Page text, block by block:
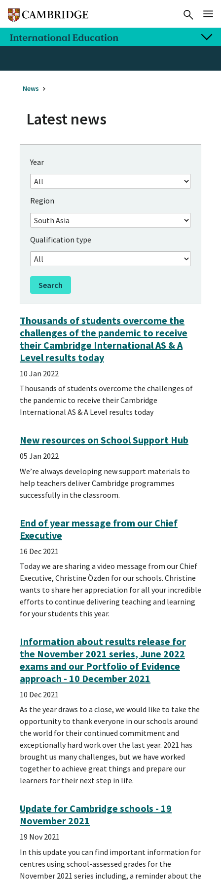
News
Latest news
Year
Region
Qualification type
Thousands of students overcome the
challenges of the pandemic to receive
their Cambridge International AS & A
Level results today
10 Jan 2022
Thousands of students overcome the challenges of
the pandemic to receive their Cambridge
International AS & A Level results today
New resources on School Support Hub
05 Jan 2022
We’re always developing new support materials to
help teachers deliver Cambridge programmes
successfully in the classroom.
End of year message from our Chief
Executive
16 Dec 2021
Today we are sharing a video message from our Chief
Executive, Christine Özden for our schools. Christine
wants to share her appreciation for all your incredible
efforts to continue delivering teaching and learning
for your students this year.
Information about results release for
the November 2021 series, June 2022
exams and our Portfolio of Evidence
approach - 10 December 2021
10 Dec 2021
As the year draws to a close, we would like to take the
opportunity to thank everyone in our schools around
the world for their continued commitment and
exceptionally hard work over the last year. 2021 has
brought us many challenges, but we have worked
together to achieve great things and prepare our
learners for their next step in life.
Update for Cambridge schools - 19
November 2021
19 Nov 2021
In this update you can find important information for
centres using school-assessed grades for the
November 2021 series including, a reminder about the